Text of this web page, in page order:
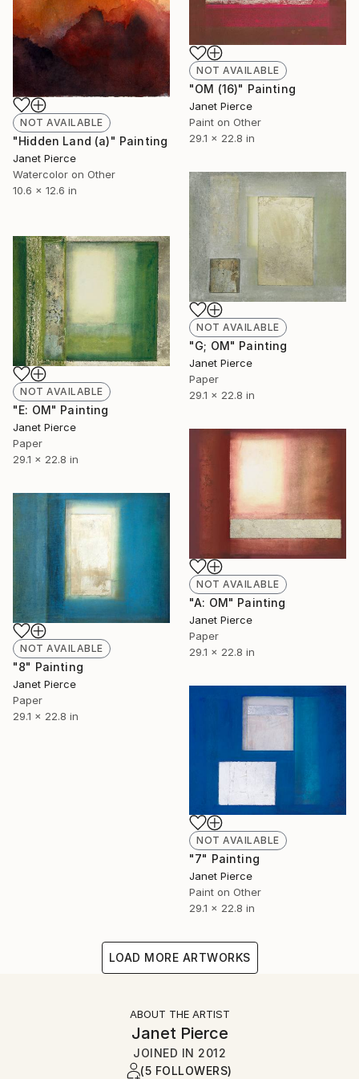
NOT AVAILABLE
"Hidden Land (a)" Painting
Janet Pierce
Watercolor on Other
10.6 x 12.6 in
NOT AVAILABLE
"OM (16)" Painting
Janet Pierce
Paint on Other
29.1 x 22.8 in
NOT AVAILABLE
"G; OM" Painting
Janet Pierce
Paper
29.1 x 22.8 in
NOT AVAILABLE
"E: OM" Painting
Janet Pierce
Paper
29.1 x 22.8 in
NOT AVAILABLE
"A: OM" Painting
Janet Pierce
Paper
29.1 x 22.8 in
NOT AVAILABLE
"8" Painting
Janet Pierce
Paper
29.1 x 22.8 in
NOT AVAILABLE
"7" Painting
Janet Pierce
Paint on Other
29.1 x 22.8 in
LOAD MORE ARTWORKS
ABOUT THE ARTIST
Janet Pierce
JOINED IN 2012
(5 FOLLOWERS)